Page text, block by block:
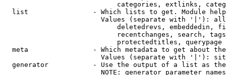
categories, extlinks,
list                - Which lists to get. Module
Values (separate with '|'):
deletedrevs, embeddedin,
recentchanges, search,
                            protectedtitles, querypage
meta                - Which metadata to get about
Values (separate with '|'):
generator           - Use the output of a list as
NOTE: generator parameter